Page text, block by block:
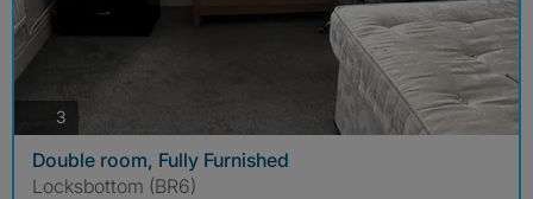
3
Double room, Fully Furnished
Locksbottom (BR6)